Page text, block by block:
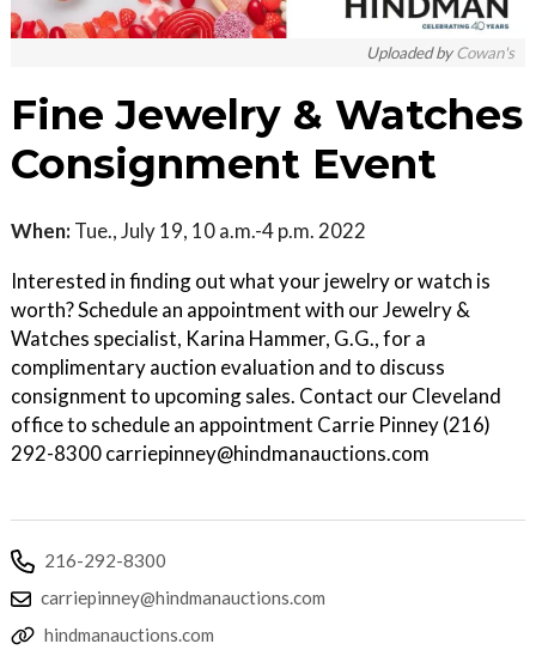
Uploaded byCowan's
Fine Jewelry & Watches
Consignment Event
When: Tue., July 19, 10 a.m.-4 p.m. 2022
Interested in finding out what your jewelry or watch is
worth? Schedule an appointment with our Jewelry &
Watches specialist, Karina Hammer, G.G., for a
complimentary auction evaluation and to discuss
consignment to upcoming sales. Contact our Cleveland
office to schedule an appointment Carrie Pinney (216)
292-8300 carriepinney@hindmanauctions.com
216-292-8300
carriepinney@hindmanauctions.com
hindmanauctions.com